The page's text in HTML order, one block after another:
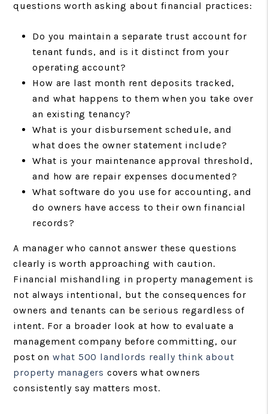
questions worth asking about financial practices:
Do you maintain a separate trust account for
tenant funds, and is it distinct from your
operating account?
How are last month rent deposits tracked,
and what happens to them when you take over
an existing tenancy?
What is your disbursement schedule, and
what does the owner statement include?
What is your maintenance approval threshold,
and how are repair expenses documented?
What software do you use for accounting, and
do owners have access to their own financial
records?
A manager who cannot answer these questions
clearly is worth approaching with caution.
Financial mishandling in property management is
not always intentional, but the consequences for
owners and tenants can be serious regardless of
intent. For a broader look at how to evaluate a
management company before committing, our
post on what 500 landlords really think about
property managers covers what owners
consistently say matters most.